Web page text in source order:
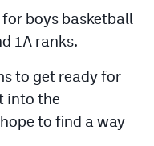
boys basketball
1A ranks.
to get ready for
into the
to find a way